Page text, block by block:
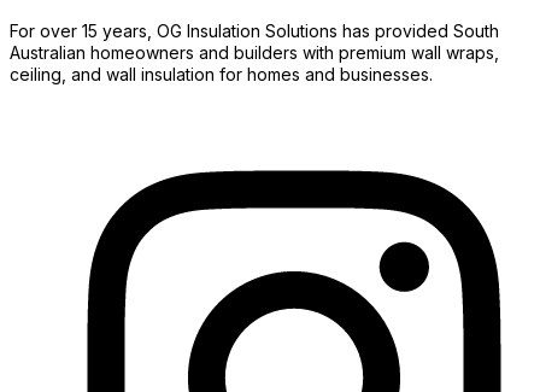
For over 15 years, OG Insulation Solutions has provided South
Australian homeowners and builders with premium wall wraps,
ceiling, and wall insulation for homes and businesses.